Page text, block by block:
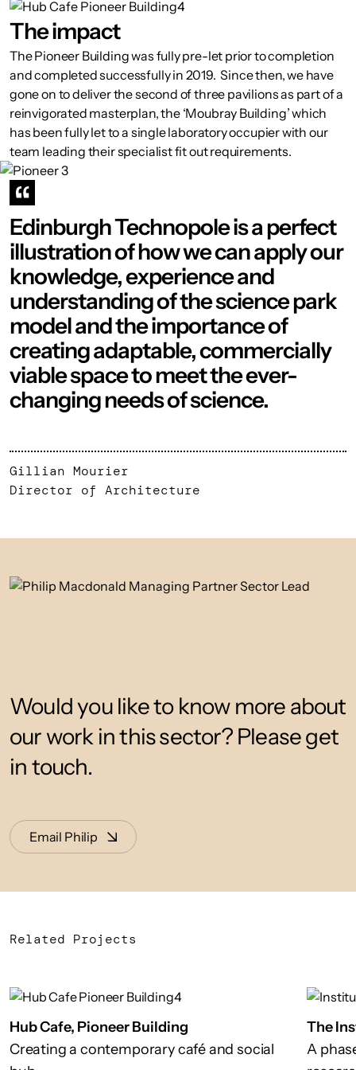
The impact
The Pioneer Building was fully pre-let prior to completion
and completed successfully in 2019. Since then, we have
gone on to deliver the second of three pavilions as part of a
reinvigorated masterplan, the ‘Moubray Building’ which
has been fully let to a single laboratory occupier with our
team leading their specialist fit out requirements.
Edinburgh Technopole is a perfect
illustration of how we can apply our
knowledge, experience and
understanding of the science park
model and the importance of
creating adaptable, commercially
viable space to meet the ever-
changing needs of science.
Gillian Mourier
Director of Architecture
Would you like to know more about
our work in this sector? Please get
in touch.
Email Philip
Related Projects
Hub Cafe, Pioneer Building
Creating a contemporary café and social
The
A